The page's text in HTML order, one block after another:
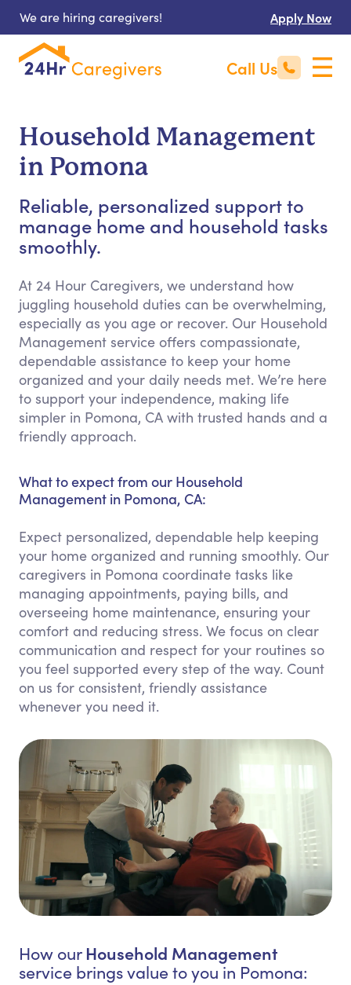
We are hiring caregivers! Apply Now
Call Us
Household Management
in Pomona
Reliable, personalized support to
manage home and household tasks
smoothly.
At 24 Hour Caregivers, we understand how
juggling household duties can be overwhelming,
especially as you age or recover. Our Household
Management service offers compassionate,
dependable assistance to keep your home
organized and your daily needs met. We’re here
to support your independence, making life
simpler in Pomona, CA with trusted hands and a
friendly approach.
What to expect from our Household
Management in Pomona, CA:
Expect personalized, dependable help keeping
your home organized and running smoothly. Our
caregivers in Pomona coordinate tasks like
managing appointments, paying bills, and
overseeing home maintenance, ensuring your
comfort and reducing stress. We focus on clear
communication and respect for your routines so
you feel supported every step of the way. Count
on us for consistent, friendly assistance
whenever you need it.
How our Household Management
service brings value to you in Pomona: